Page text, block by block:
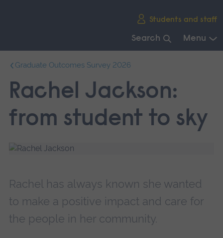
Students and staff
Search Menu
main
navigation.
Graduate Outcomes Survey 2026
Rachel Jackson:
from student to sky
Rachel has always known she wanted
to make a positive impact and care for
the people in her community.